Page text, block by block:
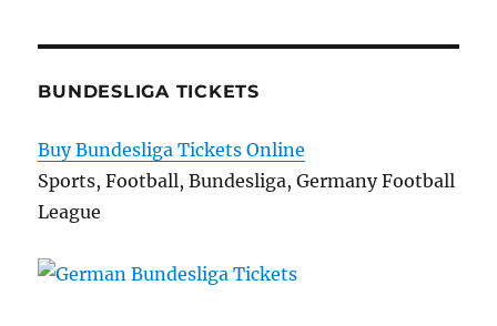
BUNDESLIGA TICKETS
Buy Bundesliga Tickets Online
Sports, Football, Bundesliga, Germany Football
League